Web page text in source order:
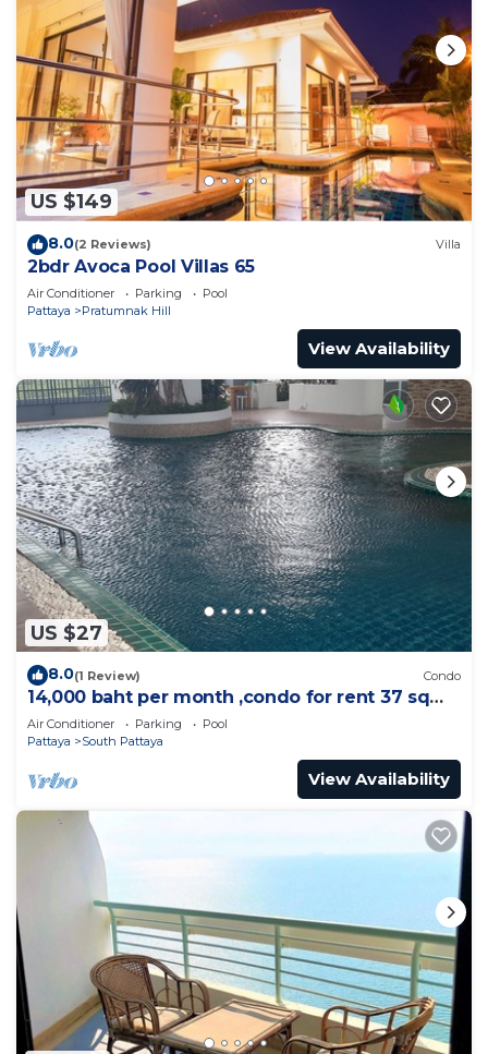
US $149
8.0(2 Reviews) Villa
2bdr Avoca Pool Villas 65
Air Conditioner Parking
Pool
Pattaya
Pratumnak Hill
View Availability
US $27
8.0(1 Review) Condo
14,000 baht per month ,condo for rent 37 sqm.
Close supermarket.
Air Conditioner Parking
Pool
Pattaya
South Pattaya
View Availability